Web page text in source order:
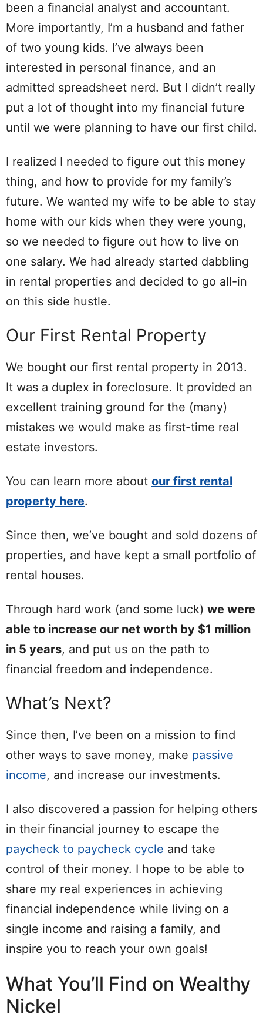
been a financial analyst and accountant.
More importantly, I’m a husband and father
of two young kids. I’ve always been
interested in personal finance, and an
admitted spreadsheet nerd. But I didn’t really
put a lot of thought into my financial future
until we were planning to have our first child.
I realized I needed to figure out this money
thing, and how to provide for my family’s
future. We wanted my wife to be able to stay
home with our kids when they were young,
so we needed to figure out how to live on
one salary. We had already started dabbling
in rental properties and decided to go all-in
on this side hustle.
Our First Rental Property
We bought our first rental property in 2013.
It was a duplex in foreclosure. It provided an
excellent training ground for the (many)
mistakes we would make as first-time real
estate investors.
You can learn more about our first rental
property here.
Since then, we’ve bought and sold dozens of
properties, and have kept a small portfolio of
rental houses.
Through hard work (and some luck) we were
able to increase our net worth by $1 million
in 5 years, and put us on the path to
financial freedom and independence.
What’s Next?
Since then, I’ve been on a mission to find
other ways to save money, make passive
income, and increase our investments.
I also discovered a passion for helping others
in their financial journey to escape the
paycheck to paycheck cycle and take
control of their money. I hope to be able to
share my real experiences in achieving
financial independence while living on a
single income and raising a family, and
inspire you to reach your own goals!
What You’ll Find on Wealthy
Nickel